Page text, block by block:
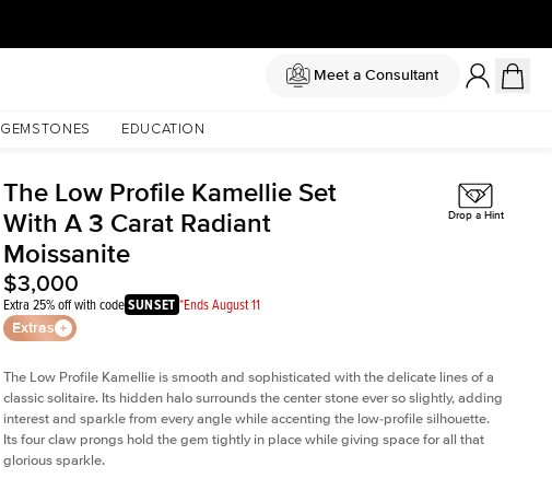
Meet a Consultant
GEMSTONES EDUCATION
The Low Profile Kamellie Set
With A 3 Carat Radiant
Moissanite
$3,000
Extra 25% off with codeSUNSET *Ends August 11
Extras
Drop a Hint
The Low Profile Kamellie is smooth and sophisticated with the delicate lines of a
classic solitaire. Its hidden halo surrounds the center stone ever so slightly, adding
interest and sparkle from every angle while accenting the low-profile silhouette.
Its four claw prongs hold the gem tightly in place while giving space for all that
glorious sparkle.